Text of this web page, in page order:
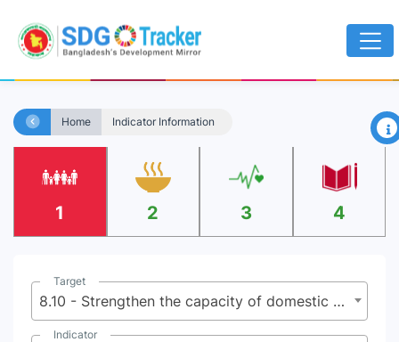
Home Indicator Information ×
1 2 3 4
Target
8.10 - Strengthen the capacity of domestic financial institutions to encourage and expand access to banking, insurance and financial services for all
Indicator